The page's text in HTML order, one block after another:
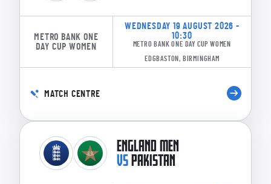
METRO BANK ONE
DAY CUP WOMEN
WEDNESDAY 19 AUGUST 2026 -
10:30
METRO BANK ONE DAY CUP WOMEN
EDGBASTON, BIRMINGHAM
MATCH CENTRE
ENGLAND MEN
VSPAKISTAN